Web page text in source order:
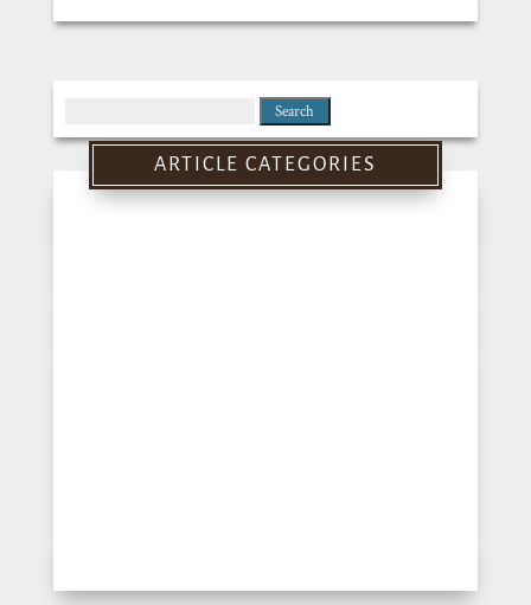
for:
ARTICLE CATEGORIES